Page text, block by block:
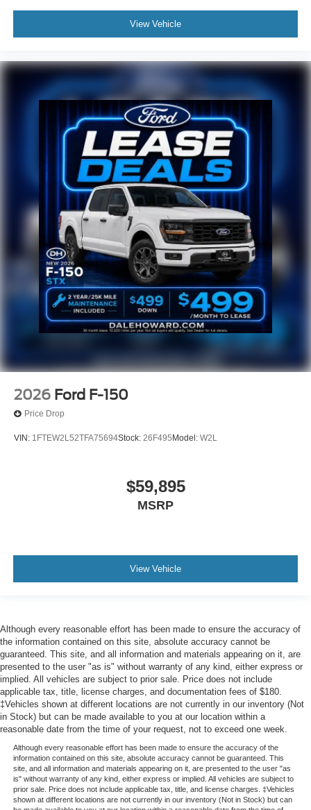
View Vehicle
2026 Ford F-150
Price Drop
VIN: 1FTEW2L52TFA75694Stock: 26F495 Model: W2L
$59,895
MSRP
View Vehicle
Although every reasonable effort has been made to ensure the accuracy of
the information contained on this site, absolute accuracy cannot be
guaranteed. This site, and all information and materials appearing on it, are
presented to the user "as is" without warranty of any kind, either express or
implied. All vehicles are subject to prior sale. Price does not include
applicable tax, title, license charges, and documentation fees of $180.
‡Vehicles shown at different locations are not currently in our inventory (Not
in Stock) but can be made available to you at our location within a
reasonable date from the time of your request, not to exceed one week.
Although every reasonable effort has been made to ensure the accuracy of the
information contained on this site, absolute accuracy cannot be guaranteed. This
site, and all information and materials appearing on it, are presented to the user "as
is" without warranty of any kind, either express or implied. All vehicles are subject to
prior sale. Price does not include applicable tax, title, and license charges. ‡Vehicles
shown at different locations are not currently in our inventory (Not in Stock) but can